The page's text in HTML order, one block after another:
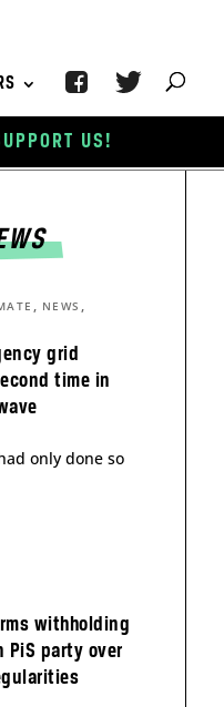
grid
time in
, NEWS ,
only done so
withholding
PiS party over
US!